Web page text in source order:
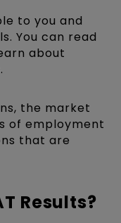
to you and
You can read
about
the market
of employment
that are
Results?